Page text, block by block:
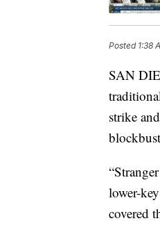
Posted 1:38
SAN
strike
lower-
covered